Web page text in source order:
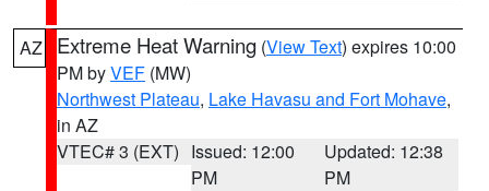
AZ Extreme Heat Warning (View Text) expires 10:00
PM byVEF (MW)
Northwest Plateau, Lake Havasu and Fort Mohave,
in AZ
VTEC# 3 (EXT) Issued: 12:00
PM
Updated: 12:38
PM